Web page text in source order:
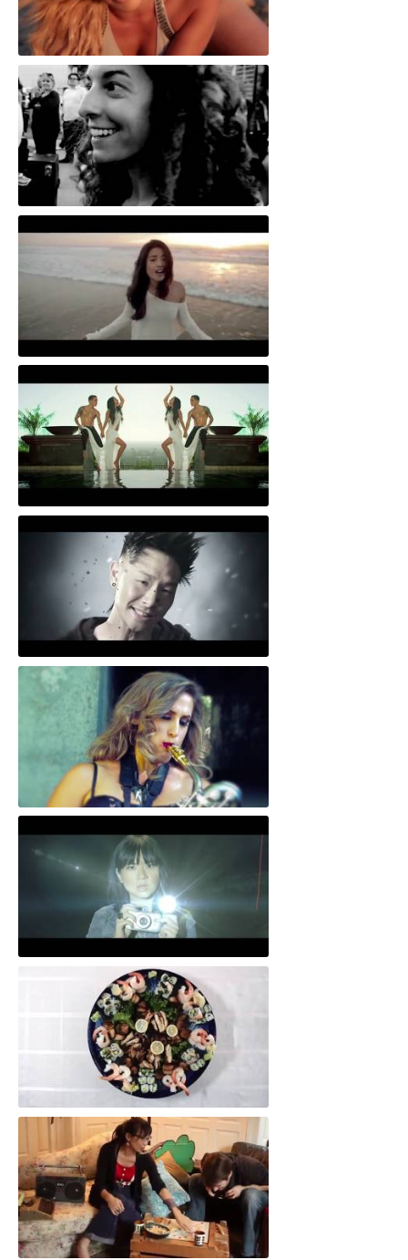
Still Not Over You
One Hip Hop Violin
Sunshine
Get Back Home
Artful Dodger
Dining Room